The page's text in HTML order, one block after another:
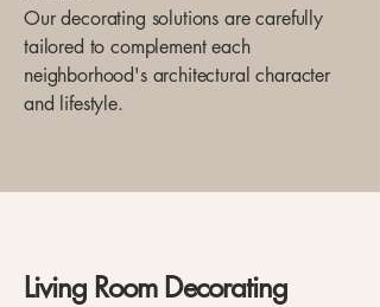
Our decorating solutions are carefully
tailored to complement each
neighborhood's architectural character
and lifestyle.
Living Room Decorating